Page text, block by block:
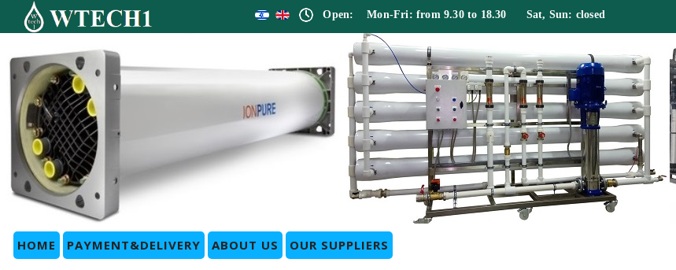
Open: Mon-Fri: from 9.30 to 18.30 Sat, Sun: closed
HOME PAYMENT&DELIVERY ABOUT US OUR SUPPLIERS